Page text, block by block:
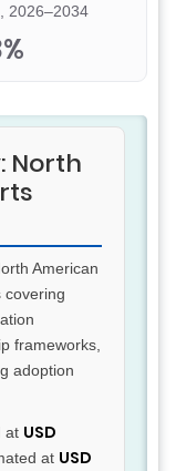
2026–2034
North
American
covering
frameworks,
adoption
at USD
at USD